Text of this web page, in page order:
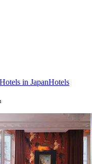
Hotels in JapanHotels